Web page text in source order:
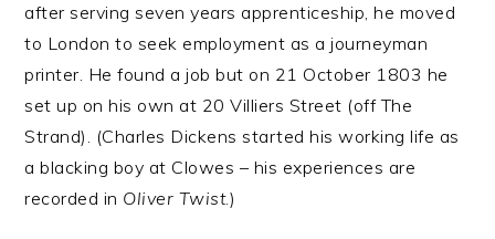
after serving seven years apprenticeship, he moved
to London to seek employment as a journeyman
printer. He found a job but on 21 October 1803 he
set up on his own at 20 Villiers Street (off The
Strand). (Charles Dickens started his working life as
a blacking boy at Clowes – his experiences are
recorded in Oliver Twist.)